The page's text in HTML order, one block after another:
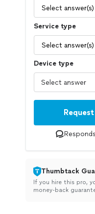
Select answer(s)
Service type
Select answer(s)
Device type
Thumbtack
If you hire this pro,
money-back